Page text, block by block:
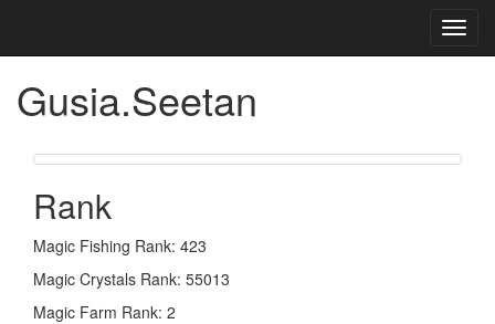
Gusia.Seetan
Rank
Magic Fishing Rank: 423
Magic Crystals Rank: 55013
Magic Farm Rank: 2